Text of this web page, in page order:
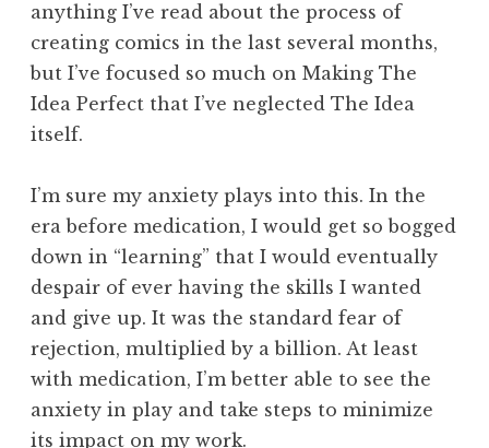
anything I’ve read about the process of
creating comics in the last several months,
but I’ve focused so much on Making The
Idea Perfect that I’ve neglected The Idea
itself.
I’m sure my anxiety plays into this. In the
era before medication, I would get so bogged
down in “learning” that I would eventually
despair of ever having the skills I wanted
and give up. It was the standard fear of
rejection, multiplied by a billion. At least
with medication, I’m better able to see the
anxiety in play and take steps to minimize
its impact on my work.